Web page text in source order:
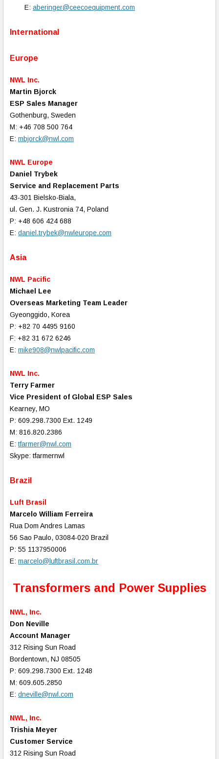
E:aberinger@ceecoequipment.com
International
Europe
NWL Inc.
Martin Bjorck
ESP Sales Manager
Gothenburg, Sweden
M: +46 708 500 764
E:mbjorck@nwl.com
NWL Europe
Daniel Trybek
Service and Replacement Parts
43-301 Bielsko-Biala,
ul. Gen. J. Kustronia 74, Poland
P: +48 606 424 688
E:daniel.trybek@nwleurope.com
Asia
NWL Pacific
Michael Lee
Overseas Marketing Team Leader
Gyeonggido, Korea
P: +82 70 4495 9160
F: +82 31 672 6246
E:mike908@nwlpacific.com
NWL Inc.
Terry Farmer
Vice President of Global ESP Sales
Kearney, MO
P: 609.298.7300 Ext. 1249
M: 816.820.2386
E:tfarmer@nwl.com
Skype: tfarmernwl
Brazil
Luft Brasil
Marcelo William Ferreira
Rua Dom Andres Lamas
56 Sao Paulo, 03084-020 Brazil
P: 55 1137950006
E:marcelo@luftbrasil.com.br
Transformers and Power Supplies
NWL, Inc.
Don Neville
Account Manager
312 Rising Sun Road
Bordentown, NJ 08505
P: 609.298.7300 Ext. 1248
M: 609.605.2850
E:dneville@nwl.com
NWL, Inc.
Trishia Meyer
Customer Service
312 Rising Sun Road